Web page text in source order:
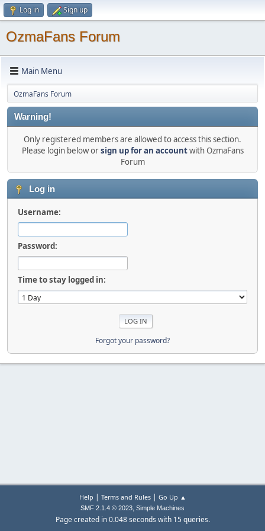
Log in Sign up
OzmaFans Forum
Main Menu
OzmaFans Forum
Warning!
Only registered members are allowed to access this section.
Please login below orsign up for an accountwith OzmaFans
Forum
Log in
Username:
Password:
Time to stay logged in:
Forgot your password?
Help | Terms and Rules| Go Up ▲
SMF 2.1.4 © 2023, Simple Machines
Page created in 0.048 seconds with 15 queries.